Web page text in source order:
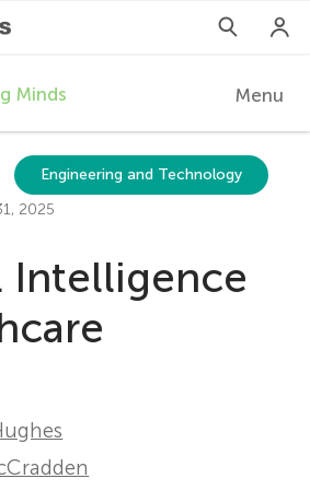
Minds Menu
Articles
Collections
Participate
Engineering and Technology
2025
Intelligence